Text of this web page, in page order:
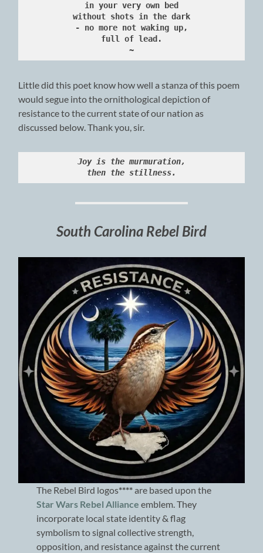
in your very own bed
without shots in the dark
- no more not waking up,
full of lead.
~
Little did this poet know how well a stanza of this poem
would segue into the ornithological depiction of
resistance to the current state of our nation as
discussed below. Thank you, sir.
Joy is the murmuration,
then the stillness.
South Carolina Rebel Bird
The Rebel Bird logos****are based upon the
Star Wars Rebel Allianceemblem. They
incorporate local state identity & flag
symbolism to signal collective strength,
opposition, and resistance against the current